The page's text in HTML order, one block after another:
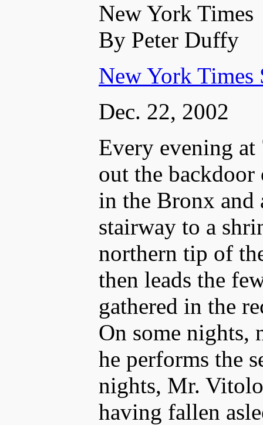
New York Times
By Peter Duffy
New York Times
Dec. 22, 2002
Every evening
out the
in the Bronx and
stairway to a
northern tip of
then leads the
gathered in the
On some nights,
he performs the
nights, Mr.
having fallen